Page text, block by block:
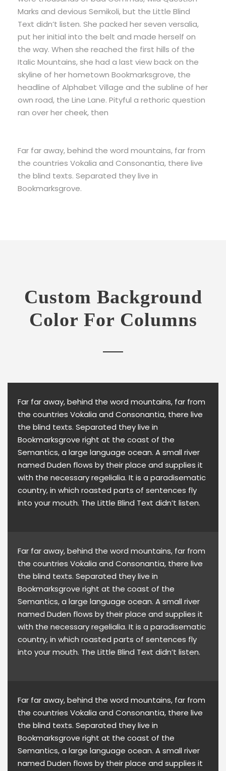
Marks and devious Semikoli, but the Little Blind
Text didn’t listen. She packed her seven versalia,
put her initial into the belt and made herself on
the way. When she reached the first hills of the
Italic Mountains, she had a last view back on the
skyline of her hometown Bookmarksgrove, the
headline of Alphabet Village and the subline of her
own road, the Line Lane. Pityful a rethoric question
ran over her cheek, then
Far far away, behind the word mountains, far from
the countries Vokalia and Consonantia, there live
the blind texts. Separated they live in
Bookmarksgrove.
Custom Background
Color For Columns
Far far away, behind the word mountains, far from
the countries Vokalia and Consonantia, there live
the blind texts. Separated they live in
Bookmarksgrove right at the coast of the
Semantics, a large language ocean. A small river
named Duden flows by their place and supplies it
with the necessary regelialia. It is a paradisematic
country, in which roasted parts of sentences fly
into your mouth. The Little Blind Text didn’t listen.
Far far away, behind the word mountains, far from
the countries Vokalia and Consonantia, there live
the blind texts. Separated they live in
Bookmarksgrove right at the coast of the
Semantics, a large language ocean. A small river
named Duden flows by their place and supplies it
with the necessary regelialia. It is a paradisematic
country, in which roasted parts of sentences fly
into your mouth. The Little Blind Text didn’t listen.
Far far away, behind the word mountains, far from
the countries Vokalia and Consonantia, there live
the blind texts. Separated they live in
Bookmarksgrove right at the coast of the
Semantics, a large language ocean. A small river
named Duden flows by their place and supplies it